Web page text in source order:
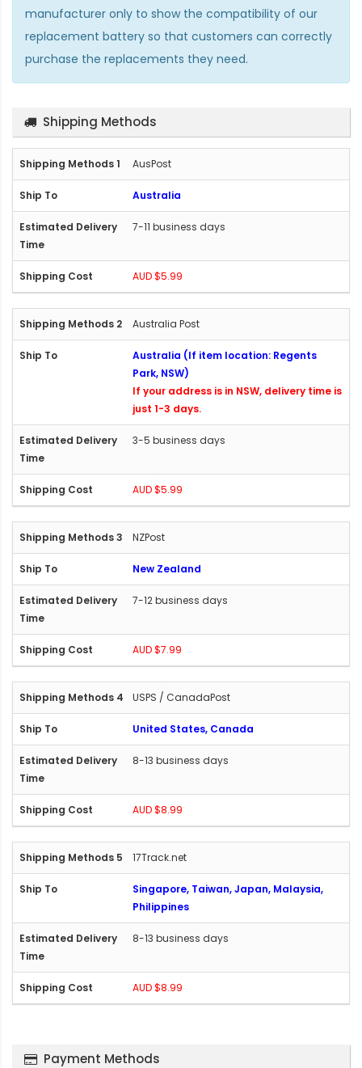
manufacturer only to show the compatibility of our
replacement battery so that customers can correctly
purchase the replacements they need.
Shipping Methods
AusPost
Australia
7-11 business days
AUD $5.99
Australia Post
Australia (If item location: Regents
Park, NSW)
If your address is in NSW, delivery time is
just 1-3 days.
3-5 business days
AUD $5.99
NZPost
New Zealand
7-12 business days
AUD $7.99
USPS / CanadaPost
United States, Canada
8-13 business days
AUD $8.99
17Track.net
Singapore, Taiwan, Japan, Malaysia,
Philippines
8-13 business days
AUD $8.99
Payment Methods